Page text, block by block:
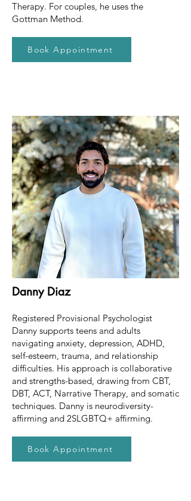
Therapy. For couples, he uses the
Gottman Method.
Book Appointment
Danny Diaz
Registered Provisional Psychologist
Danny supports teens and adults
navigating anxiety, depression, ADHD,
self-esteem, trauma, and relationship
difficulties. His approach is collaborative
and strengths-based, drawing from CBT,
DBT, ACT, Narrative Therapy, and somatic
techniques. Danny is neurodiversity-
affirming and 2SLGBTQ+ affirming.
Book Appointment